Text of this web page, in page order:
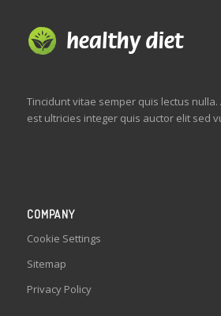
Tincidunt vitae semper quis lectus
est ultricies integer quis auctor elit sed
COMPANY
Cookie Settings
Sitemap
Privacy Policy